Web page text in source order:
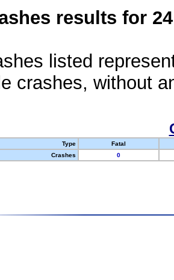
results for
listed
crashes, without
Type
Fatal
Crashes
0